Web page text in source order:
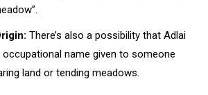
There’s also a possibility that Adlai
name given to someone
land or tending meadows.